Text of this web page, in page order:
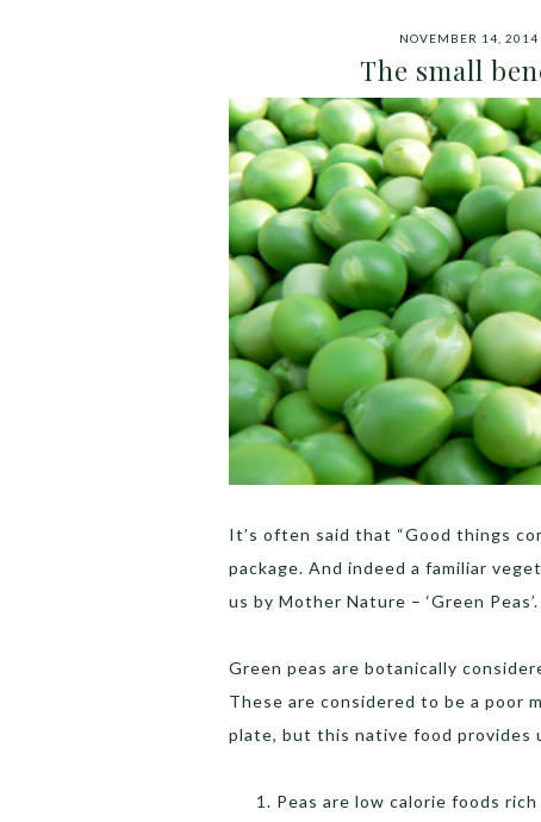
NOVEMBER 14, 2014
The small
It’s often said that “Good things
package. And indeed a familiar
us by Mother Nature – ‘Green Peas’.
Green peas are botanically
These are considered to be a poor
plate, but this native food provides
Peas are low calorie foods